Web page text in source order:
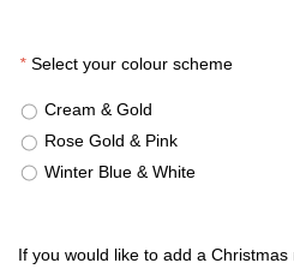
* Select your colour scheme
Cream & Gold
Rose Gold & Pink
Winter Blue & White
If you would like to add a